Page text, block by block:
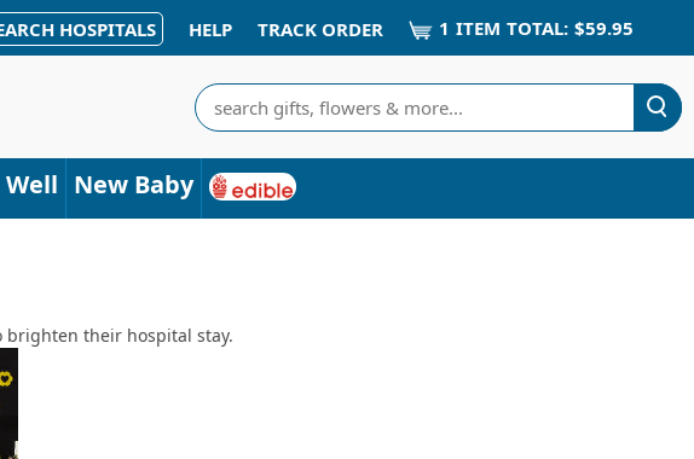
HOSPITALS HELP TRACK ORDER 1 ITEM TOTAL: $59.95
Search
Well New Baby
their hospital stay.